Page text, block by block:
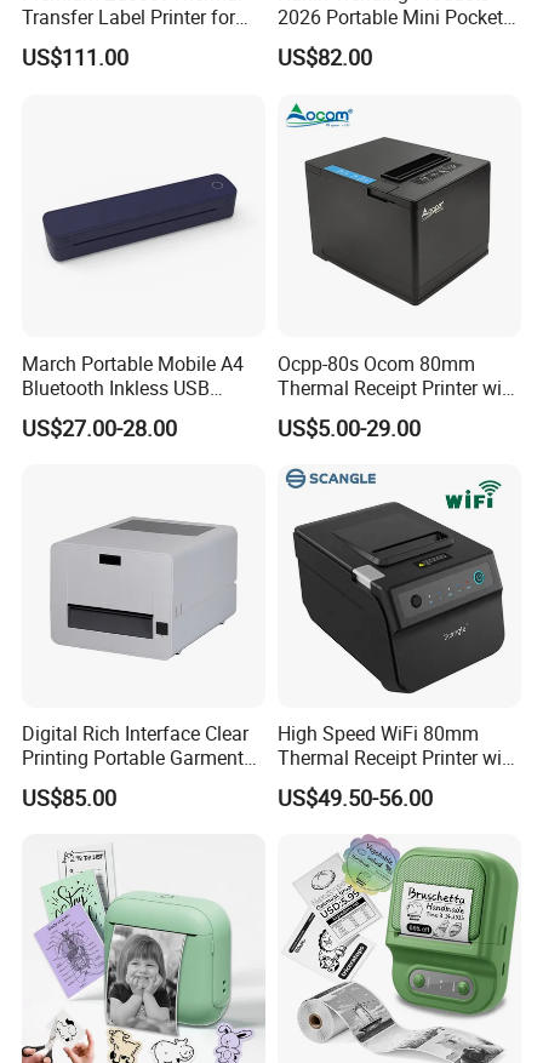
capabilities with advanced international technologies, our
company has obtained more than 10 patents in the printer
the core technologies of printers and achieved mass
Competitive advantages
Customization capabilities
Transfer Label Printer for
Quick Use
US$111.00
2026 Portable Mini Pocket
Wireless Picture Instant
Camera Bluetooth Thermal
Photo Printer for Z6
US$82.00
March Portable Mobile A4
Bluetooth Inkless USB
Thermal Receipt Printer
Offices Wireless Direct
US$27.00-28.00
Ocpp-80s Ocom 80mm
Thermal Receipt Printer with
Auto Cutter
US$5.00-29.00
Digital Rich Interface Clear
Printing Portable Garment
Textile Price Sticker Mini
Thermal Transfer Barcode
US$85.00
High Speed WiFi 80mm
Thermal Receipt Printer with
Autocutter
US$49.50-56.00